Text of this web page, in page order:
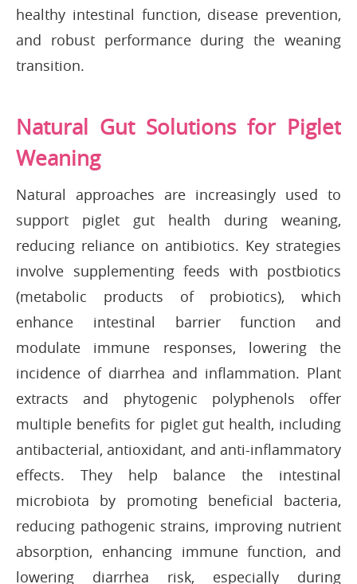
healthy intestinal function, disease prevention,
and robust performance during the weaning
transition.
Natural Gut Solutions for Piglet
Weaning
Natural approaches are increasingly used to
support piglet gut health during weaning,
reducing reliance on antibiotics. Key strategies
involve supplementing feeds with postbiotics
(metabolic products of probiotics), which
enhance intestinal barrier function and
modulate immune responses, lowering the
incidence of diarrhea and inflammation. Plant
extracts and phytogenic polyphenols offer
multiple benefits for piglet gut health, including
antibacterial, antioxidant, and anti-inflammatory
effects. They help balance the intestinal
microbiota by promoting beneficial bacteria,
reducing pathogenic strains, improving nutrient
absorption, enhancing immune function, and
lowering diarrhea risk, especially during